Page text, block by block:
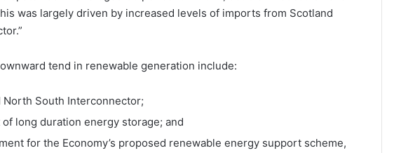
was largely driven by increased levels of imports from Scotland
tend in renewable generation include:
South Interconnector;
long duration energy storage; and
for the Economy’s proposed renewable energy support scheme,